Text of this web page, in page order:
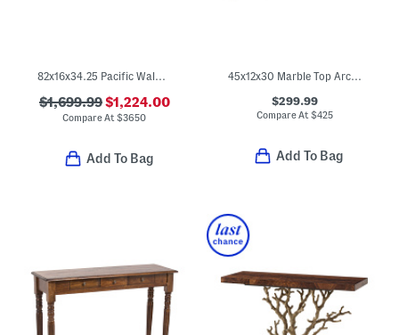
82x16x34.25 Pacific Walnut Inward Curved Console Table
$1,699.99$1,224.00
Compare At$3650
Add To Bag
45x12x30 Marble Top Arched Slatted Console Table
$299.99
Compare At $425
Add To Bag